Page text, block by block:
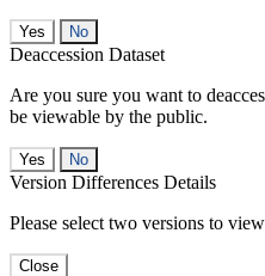
No
Deaccession Dataset
Are you sure you want to
be viewable by the public.
No
Version Differences Details
Please select two versions to
Close